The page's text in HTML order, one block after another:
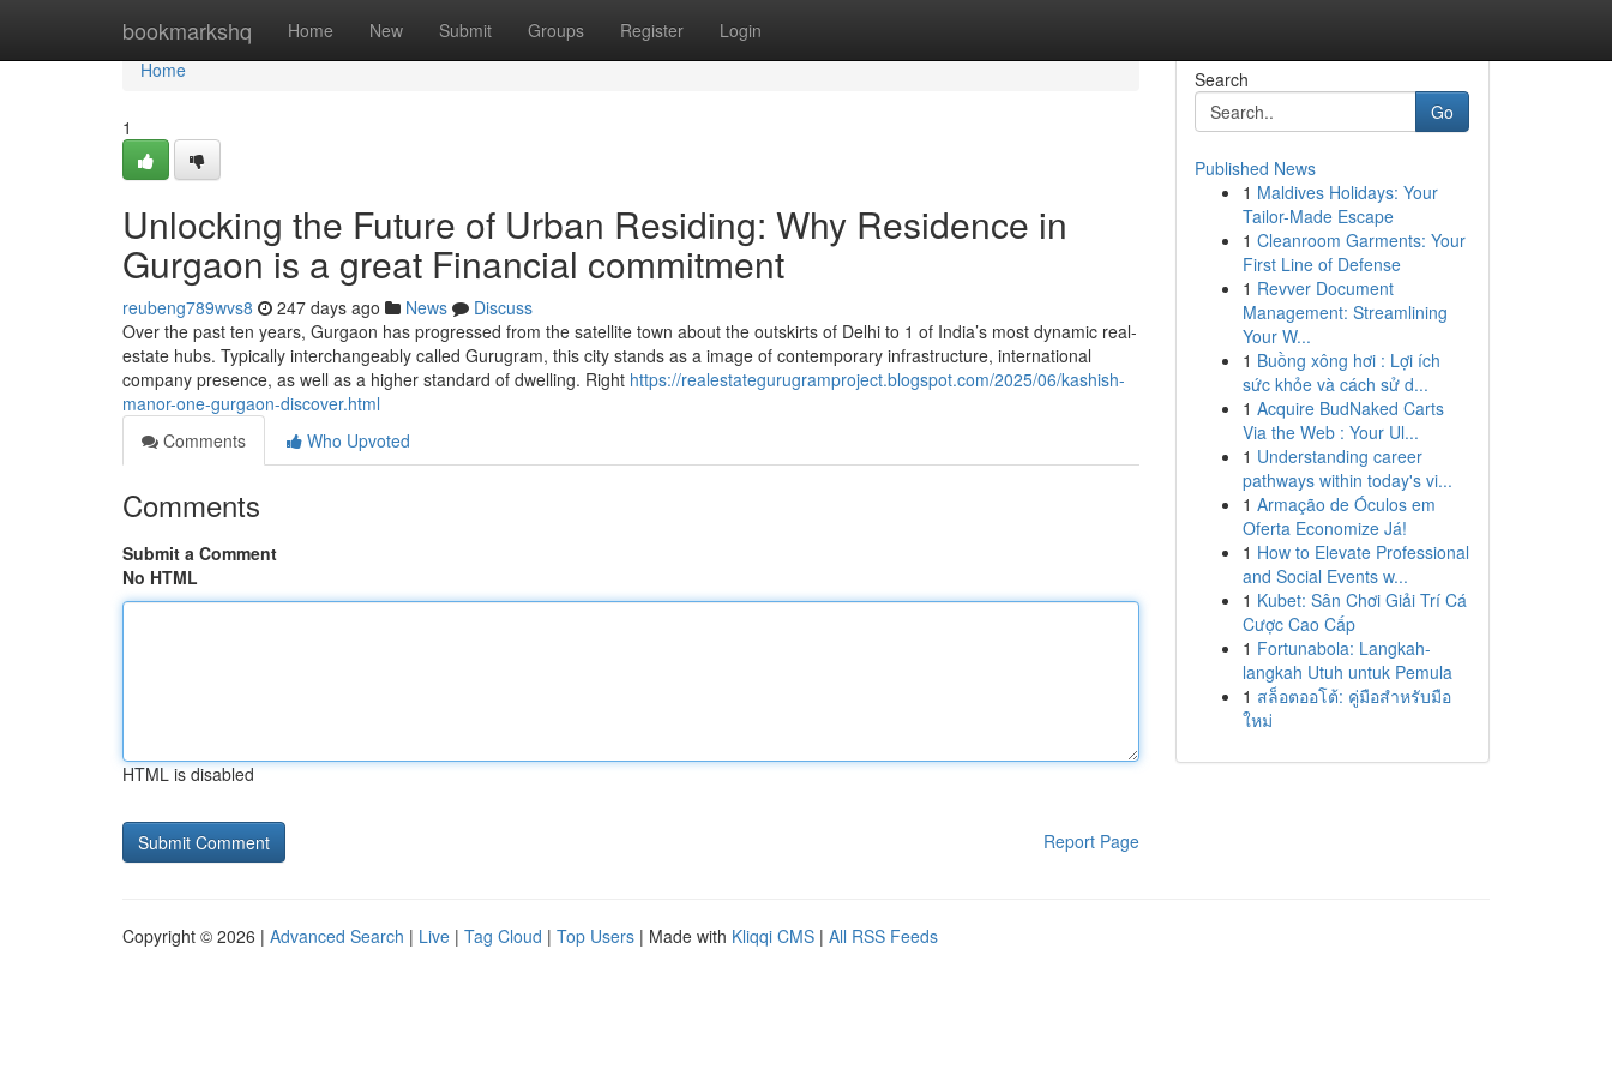
bookmarkshq Home New Submit Groups Register Login
Home
Home
1
Unlocking the Future of Urban Residing: Why Residence in
Gurgaon is a great Financial commitment
reubeng789wvs8 247 days ago News
Discuss
Over the past ten years, Gurgaon has progressed from the satellite town about the outskirts of Delhi to 1 of India’s most dynamic real-
estate hubs. Typically interchangeably called Gurugram, this city stands as a image of contemporary infrastructure, international
company presence, as well as a higher standard of dwelling. Right https://realestategurugramproject.blogspot.com/2025/06/kashish-
manor-one-gurgaon-discover.html
Comments
Who Upvoted
Comments
Submit a Comment
No HTML
HTML is disabled
Report Page
Search
Go
Published News
1 Maldives Holidays: Your
Tailor-Made Escape
1 Cleanroom Garments: Your
First Line of Defense
1 Revver Document
Management: Streamlining
Your W...
1 Buồng xông hơi : Lợi ích
sức khỏe và cách sử d...
1 Acquire BudNaked Carts
Via the Web : Your Ul...
1 Understanding career
pathways within today's vi...
1 Armação de Óculos em
Oferta Economize Já!
1 How to Elevate Professional
and Social Events w...
1 Kubet: Sân Chơi Giải Trí Cá
Cược Cao Cấp
1 Fortunabola: Langkah-
langkah Utuh untuk Pemula
1 สล็อตออโต้: คู่มือสำหรับมือ
ใหม่
Copyright © 2026 | Advanced Search | Live | Tag Cloud | Top Users | Made with Kliqqi CMS | All RSS Feeds